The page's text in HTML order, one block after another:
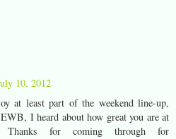
10, 2012
at least part of the weekend line-up,
I heard about how great you are at
for coming through for